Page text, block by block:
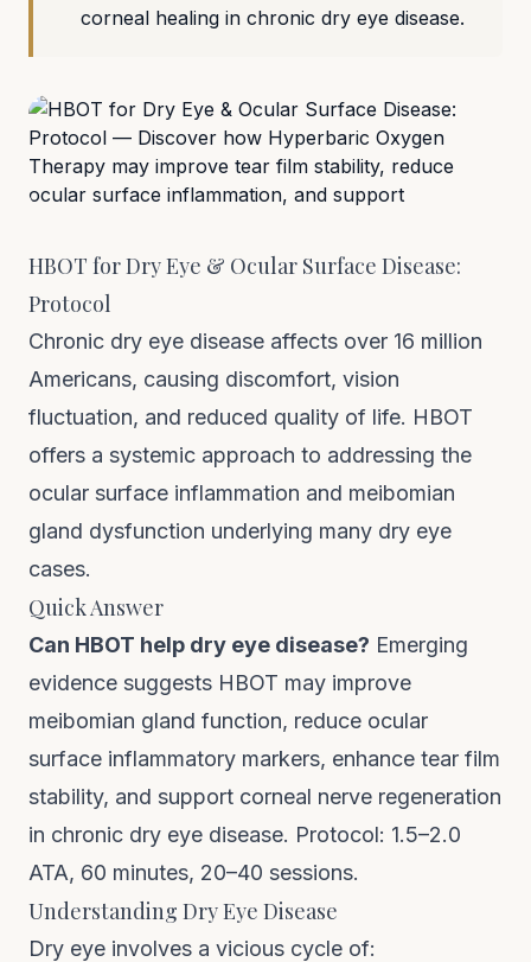
corneal healing in chronic dry eye disease.
HBOT for Dry Eye & Ocular Surface Disease:
Protocol
Chronic dry eye disease affects over 16 million
Americans, causing discomfort, vision
fluctuation, and reduced quality of life. HBOT
offers a systemic approach to addressing the
ocular surface inflammation and meibomian
gland dysfunction underlying many dry eye
cases.
Quick Answer
Can HBOT help dry eye disease? Emerging
evidence suggests HBOT may improve
meibomian gland function, reduce ocular
surface inflammatory markers, enhance tear film
stability, and support corneal nerve regeneration
in chronic dry eye disease. Protocol: 1.5–2.0
ATA, 60 minutes, 20–40 sessions.
Understanding Dry Eye Disease
Dry eye involves a vicious cycle of: